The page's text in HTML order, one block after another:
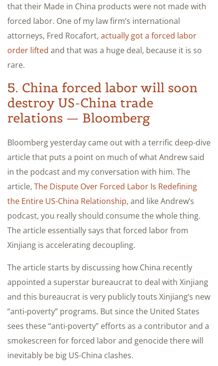
that their Made in China products were not made with
forced labor. One of my law firm’s international
attorneys, Fred Rocafort, actually got a forced labor
order lifted and that was a huge deal, because it is so
rare.
5. China forced labor will soon
destroy US-China trade
relations — Bloomberg
Bloomberg yesterday came out with a terrific deep-dive
article that puts a point on much of what Andrew said
in the podcast and my conversation with him. The
article, The Dispute Over Forced Labor Is Redefining
the Entire US-China Relationship, and like Andrew’s
podcast, you really should consume the whole thing.
The article essentially says that forced labor from
Xinjiang is accelerating decoupling.
The article starts by discussing how China recently
appointed a superstar bureaucrat to deal with Xinjiang
and this bureaucrat is very publicly touts Xinjiang’s new
“anti-poverty” programs. But since the United States
sees these “anti-poverty” efforts as a contributor and a
smokescreen for forced labor and genocide there will
inevitably be big US-China clashes.